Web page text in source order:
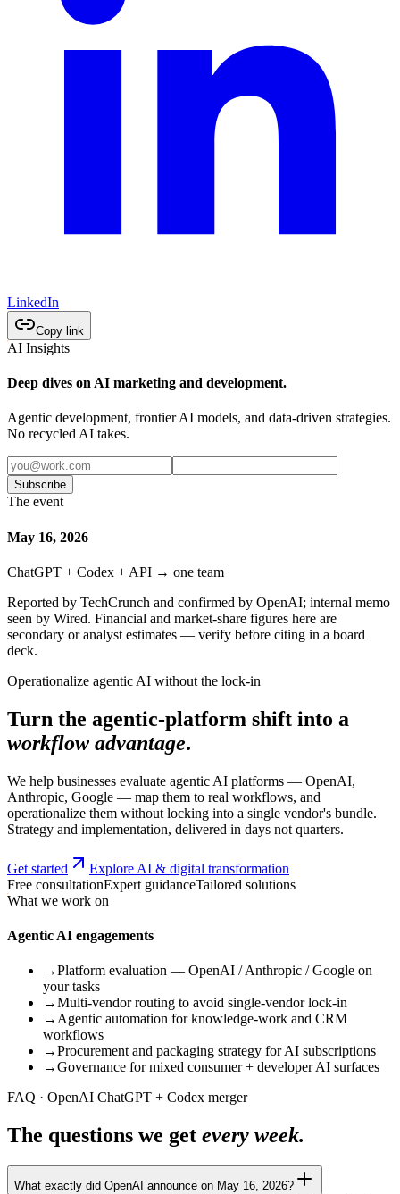
LinkedIn
Copy link
AI Insights
Deep dives on AI marketing and development.
Agentic development, frontier AI models, and data-driven strategies.
No recycled AI takes.
Subscribe
The event
May 16, 2026
ChatGPT + Codex + API → one team
Reported by TechCrunch and confirmed by OpenAI; internal memo
seen by Wired. Financial and market-share figures here are
secondary or analyst estimates — verify before citing in a board
deck.
Operationalize agentic AI without the lock-in
Turn the agentic-platform shift into a
workflow advantage.
We help businesses evaluate agentic AI platforms — OpenAI,
Anthropic, Google — map them to real workflows, and
operationalize them without locking into a single vendor's bundle.
Strategy and implementation, delivered in days not quarters.
Get started
Explore AI & digital transformation
Free consultationExpert guidanceTailored solutions
What we work on
Agentic AI engagements
→Platform evaluation — OpenAI / Anthropic / Google on
your tasks
→Multi-vendor routing to avoid single-vendor lock-in
→ Agentic automation for knowledge-work and CRM
workflows
→Procurement and packaging strategy for AI subscriptions
→Governance for mixed consumer + developer AI surfaces
FAQ · OpenAI ChatGPT + Codex merger
The questions we get every week.
What exactly did OpenAI announce on May 16, 2026?